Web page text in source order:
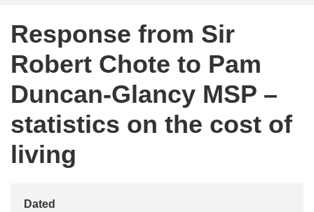
Response from Sir
Robert Chote to Pam
Duncan-Glancy MSP –
statistics on the cost of
living
Dated